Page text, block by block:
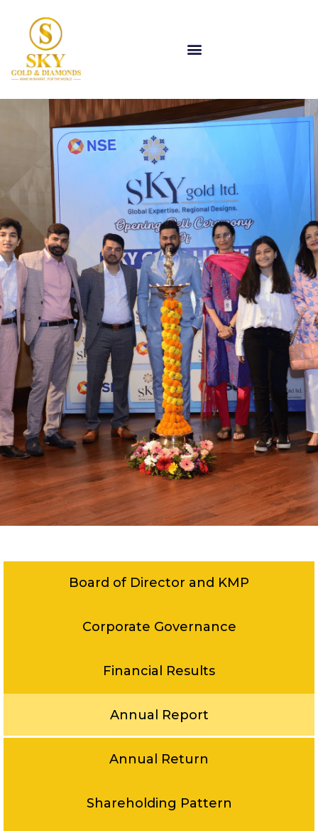
Board of Director and KMP
Corporate Governance
Financial Results
Annual Report
Annual Return
Shareholding Pattern